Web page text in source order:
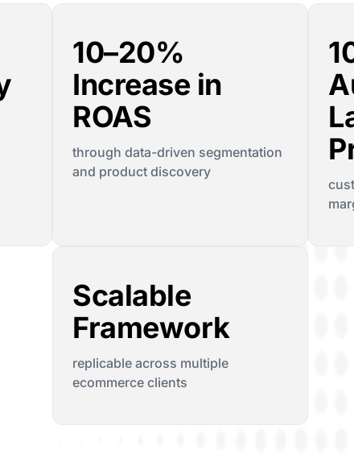
10–20%
Increase in
ROAS
through data-driven segmentation
and product discovery
Scalable
Framework
replicable across multiple
ecommerce clients